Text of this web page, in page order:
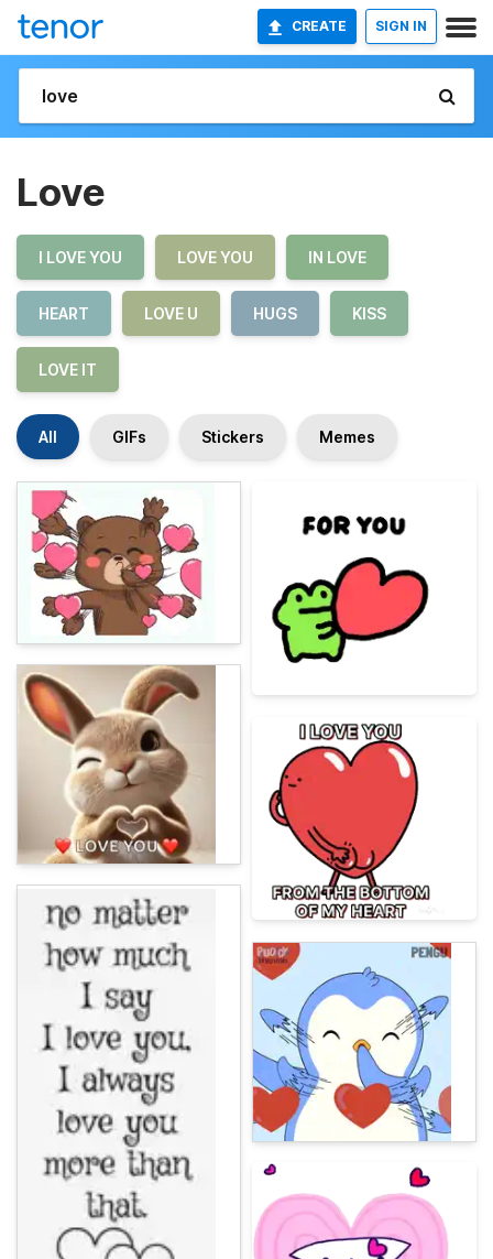
CREATE SIGN IN
Love
I LOVE YOU LOVE YOU IN LOVE
HEART LOVE U HUGS KISS
LOVE IT
All GIFs Stickers Memes